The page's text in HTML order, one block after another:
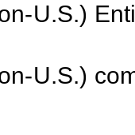
U.S.)
U.S.)